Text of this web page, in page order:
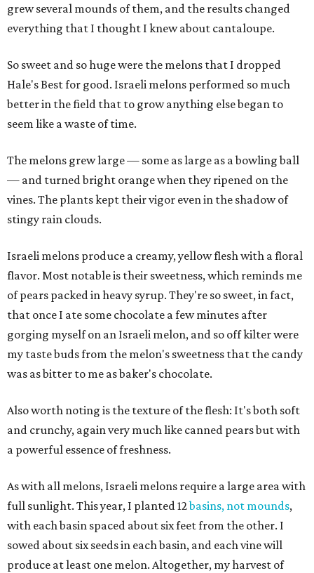
grew several mounds of them, and the results changed
everything that I thought I knew about cantaloupe.
So sweet and so huge were the melons that I dropped
Hale's Best for good. Israeli melons performed so much
better in the field that to grow anything else began to
seem like a waste of time.
The melons grew large — some as large as a bowling ball
— and turned bright orange when they ripened on the
vines. The plants kept their vigor even in the shadow of
stingy rain clouds.
Israeli melons produce a creamy, yellow flesh with a floral
flavor. Most notable is their sweetness, which reminds me
of pears packed in heavy syrup. They're so sweet, in fact,
that once I ate some chocolate a few minutes after
gorging myself on an Israeli melon, and so off kilter were
my taste buds from the melon's sweetness that the candy
was as bitter to me as baker's chocolate.
Also worth noting is the texture of the flesh: It's both soft
and crunchy, again very much like canned pears but with
a powerful essence of freshness.
As with all melons, Israeli melons require a large area with
full sunlight. This year, I planted 12basins, not mounds,
with each basin spaced about six feet from the other. I
sowed about six seeds in each basin, and each vine will
produce at least one melon. Altogether, my harvest of